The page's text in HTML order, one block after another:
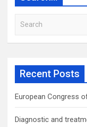
a
h
Recent Posts
European Congress
Diagnostic and